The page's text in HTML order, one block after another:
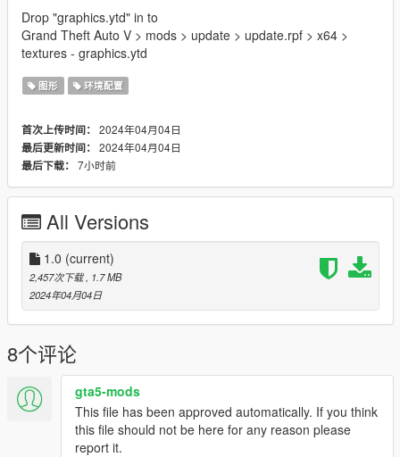
Drop "graphics.ytd" in to
Grand Theft Auto V > mods > update > update.rpf > x64 >
textures - graphics.ytd
图形 环境配置
首次上传时间： 2024年04月04日
最后更新时间： 2024年04月04日
最后下载： 7小时前
All Versions
1.0 (current)
2,457次下载 , 1.7 MB
2024年04月04日
8个评论
gta5-mods
This file has been approved automatically. If you think
this file should not be here for any reason please
report it.